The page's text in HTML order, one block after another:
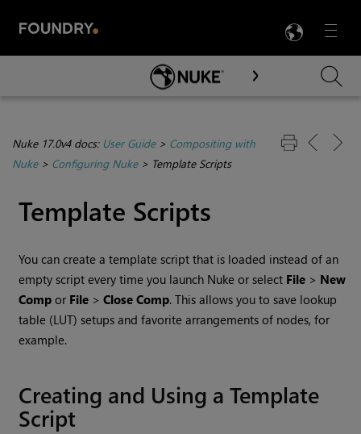
Menu

Skip To Main Content
Nuke 17.0v4 docs: User Guide> Compositing with
Nuke> Configuring Nuke> Template Scripts
Template Scripts
You can create a template script that is loaded instead of an
empty script every time you launch Nuke or select File > New
Comp or File >Close Comp. This allows you to save lookup
table (LUT) setups and favorite arrangements of nodes, for
example.
Creating and Using a Template
Script